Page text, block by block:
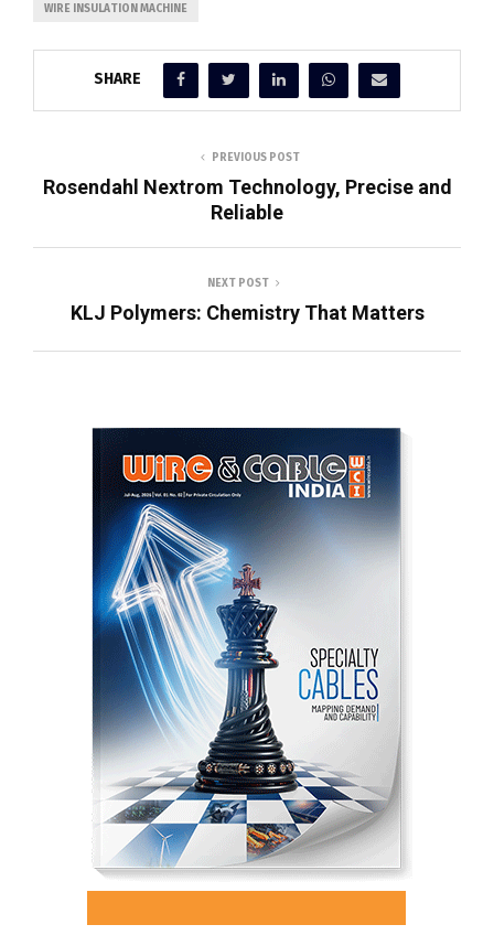
WIRE INSULATION MACHINE
SHARE
PREVIOUS POST
Rosendahl Nextrom Technology, Precise and
Reliable
NEXT POST
KLJ Polymers: Chemistry That Matters